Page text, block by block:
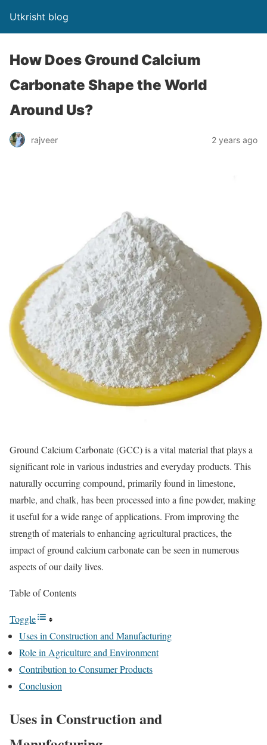
Utkrisht blog
How Does Ground Calcium
Carbonate Shape the World
Around Us?
rajveer 2 years ago
Ground Calcium Carbonate (GCC) is a vital material that plays a
significant role in various industries and everyday products. This
naturally occurring compound, primarily found in limestone,
marble, and chalk, has been processed into a fine powder, making
it useful for a wide range of applications. From improving the
strength of materials to enhancing agricultural practices, the
impact of ground calcium carbonate can be seen in numerous
aspects of our daily lives.
Table of Contents
Toggle
Uses in Construction and Manufacturing
Role in Agriculture and Environment
Contribution to Consumer Products
Conclusion
Uses in Construction and